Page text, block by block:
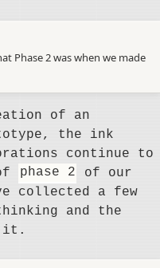
Phase 2 was when we made
of an
the ink
continue to
phase 2
of our
collected a few
and the
it.